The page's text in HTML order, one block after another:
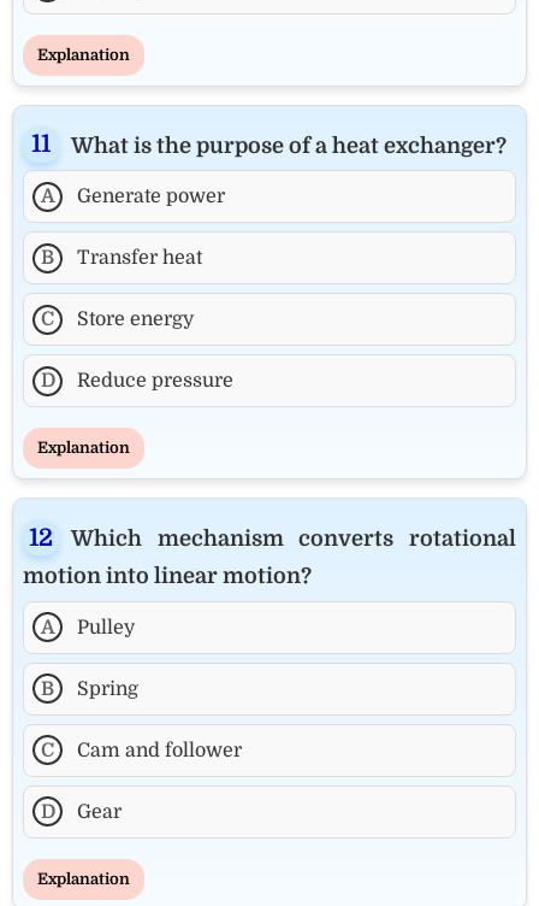
Explanation
What is the purpose of a heat exchanger?
A Generate power
B Transfer heat
C Store energy
D Reduce pressure
Explanation
Which mechanism converts rotational
motion into linear motion?
A Pulley
B Spring
C Cam and follower
D Gear
Explanation